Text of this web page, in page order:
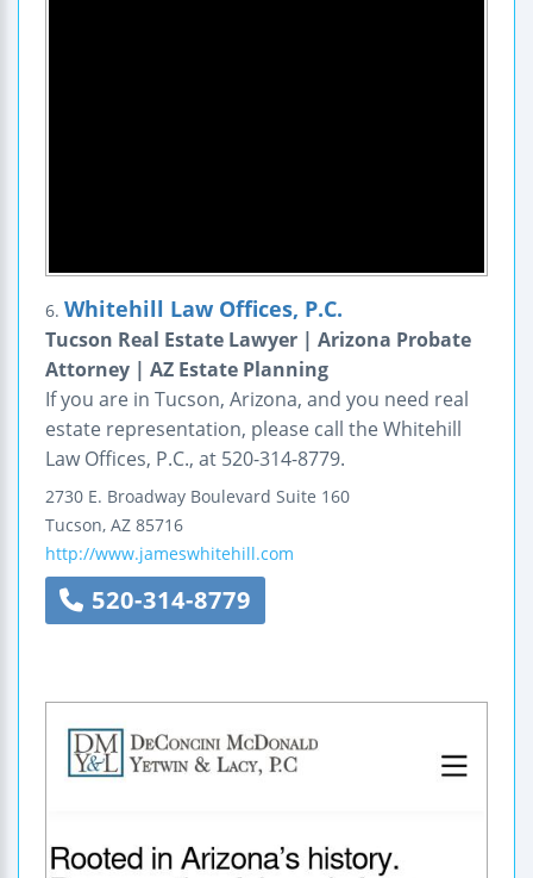
6. Whitehill Law Offices, P.C.
Tucson Real Estate Lawyer | Arizona Probate
Attorney | AZ Estate Planning
If you are in Tucson, Arizona, and you need real
estate representation, please call the Whitehill
Law Offices, P.C., at 520-314-8779.
2730 E. Broadway Boulevard Suite 160
Tucson, AZ 85716
http://www.jameswhitehill.com
520-314-8779